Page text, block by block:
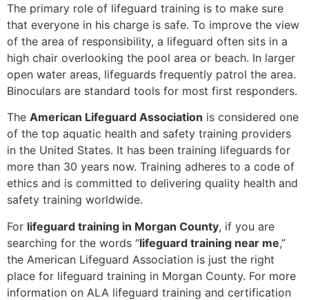
The primary role of lifeguard training is to make sure
that everyone in his charge is safe. To improve the view
of the area of responsibility, a lifeguard often sits in a
high chair overlooking the pool area or beach. In larger
open water areas, lifeguards frequently patrol the area.
Binoculars are standard tools for most first responders.
The American Lifeguard Association is considered one
of the top aquatic health and safety training providers
in the United States. It has been training lifeguards for
more than 30 years now. Training adheres to a code of
ethics and is committed to delivering quality health and
safety training worldwide.
For lifeguard training in Morgan County, if you are
searching for the words “lifeguard training near me,”
the American Lifeguard Association is just the right
place for lifeguard training in Morgan County. For more
information on ALA lifeguard training and certification